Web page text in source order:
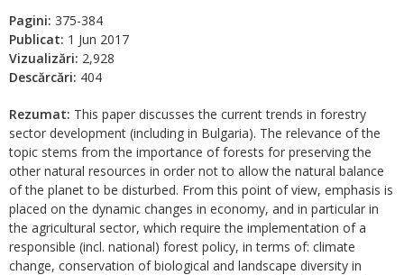
Pagini: 375-384
Publicat: 1 Jun 2017
Vizualizări: 2,928
Descărcări: 404
Rezumat: This paper discusses the current trends in forestry
sector development (including in Bulgaria). The relevance of the
topic stems from the importance of forests for preserving the
other natural resources in order not to allow the natural balance
of the planet to be disturbed. From this point of view, emphasis is
placed on the dynamic changes in economy, and in particular in
the agricultural sector, which require the implementation of a
responsible (incl. national) forest policy, in terms of: climate
change, conservation of biological and landscape diversity in